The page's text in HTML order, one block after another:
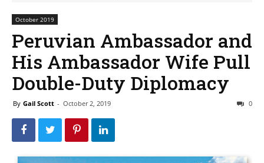
October 2019
Peruvian Ambassador and
His Ambassador Wife Pull
Double-Duty Diplomacy
By Gail Scott - October 2, 2019 0